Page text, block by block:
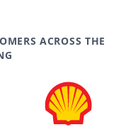
ACROSS THE